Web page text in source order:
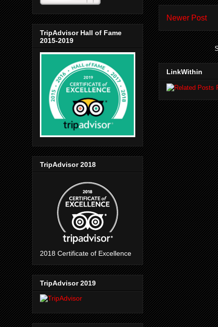
Newer Post
LinkWithin
TripAdvisor Hall of Fame
2015-2019
TripAdvisor 2018
2018 Certificate of Excellence
TripAdvisor 2019